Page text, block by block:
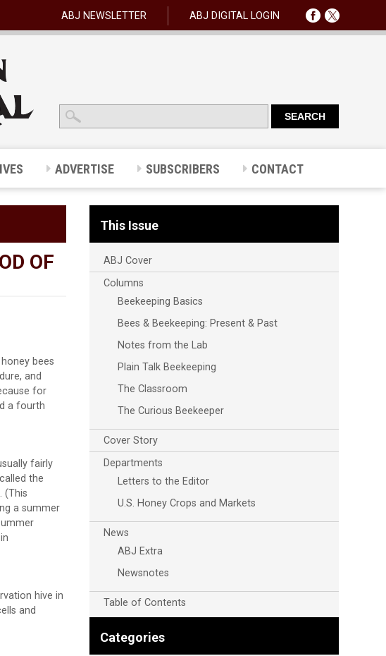
ABJ NEWSLETTER ABJ DIGITAL LOGIN
ADVERTISE SUBSCRIBERS CONTACT
OF
bees
and
for
a fourth
fairly
the
(This
a summer
hive in
and
This Issue
ABJ Cover
Columns
Beekeeping Basics
Bees & Beekeeping: Present & Past
Notes from the Lab
Plain Talk Beekeeping
The Classroom
The Curious Beekeeper
Cover Story
Departments
Letters to the Editor
U.S. Honey Crops and Markets
News
ABJ Extra
Newsnotes
Table of Contents
Categories